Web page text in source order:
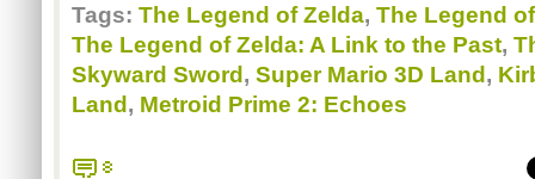
Tags: The Legend of Zelda, The Legend
The Legend of Zelda: A Link to the Past,
Skyward Sword , Super Mario 3D Land ,
Land , Metroid Prime 2: Echoes
8